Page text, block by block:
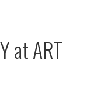
at ART